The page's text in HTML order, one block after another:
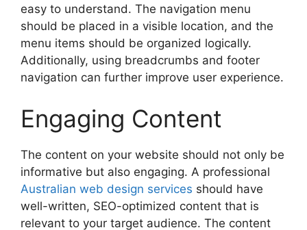
easy to understand. The navigation menu
should be placed in a visible location, and the
menu items should be organized logically.
Additionally, using breadcrumbs and footer
navigation can further improve user experience.
Engaging Content
The content on your website should not only be
informative but also engaging. A professional
Australian web design services should have
well-written, SEO-optimized content that is
relevant to your target audience. The content